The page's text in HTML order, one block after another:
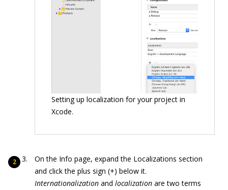
Setting up localization for your project in
Xcode.
On the Info page, expand the Localizations section
and click the plus sign (+) below it.
Internationalization and localization are two terms